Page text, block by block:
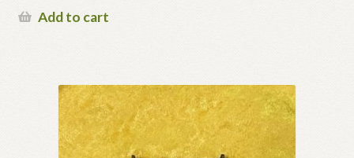
was:
priceAdd to cart